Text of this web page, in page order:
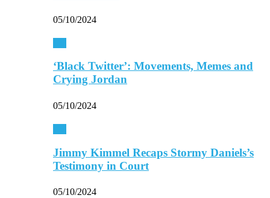
05/10/2024
‘Black Twitter’: Movements, Memes and
Crying Jordan
05/10/2024
Jimmy Kimmel Recaps Stormy Daniels’s
Testimony in Court
05/10/2024